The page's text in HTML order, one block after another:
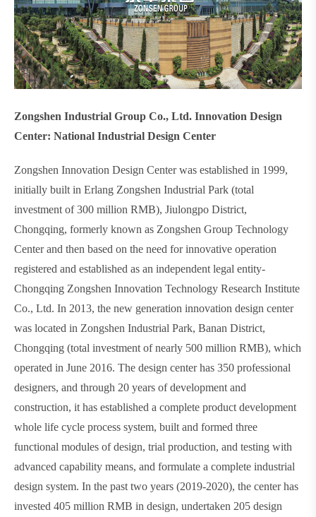
Zongshen Industrial Group Co., Ltd. Innovation Design
Center: National Industrial Design Center
Zongshen Innovation Design Center was established in 1999,
initially built in Erlang Zongshen Industrial Park (total
investment of 300 million RMB), Jiulongpo District,
Chongqing, formerly known as Zongshen Group Technology
Center and then based on the need for innovative operation
registered and established as an independent legal entity-
Chongqing Zongshen Innovation Technology Research Institute
Co., Ltd. In 2013, the new generation innovation design center
was located in Zongshen Industrial Park, Banan District,
Chongqing (total investment of nearly 500 million RMB), which
operated in June 2016. The design center has 350 professional
designers, and through 20 years of development and
construction, it has established a complete product development
whole life cycle process system, built and formed three
functional modules of design, trial production, and testing with
advanced capability means, and formulate a complete industrial
design system. In the past two years (2019-2020), the center has
invested 405 million RMB in design, undertaken 205 design